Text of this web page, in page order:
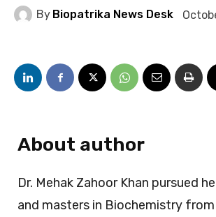
By Biopatrika News Desk
About author
Dr. Mehak Zahoor Khan pursued
and masters in Biochemistry